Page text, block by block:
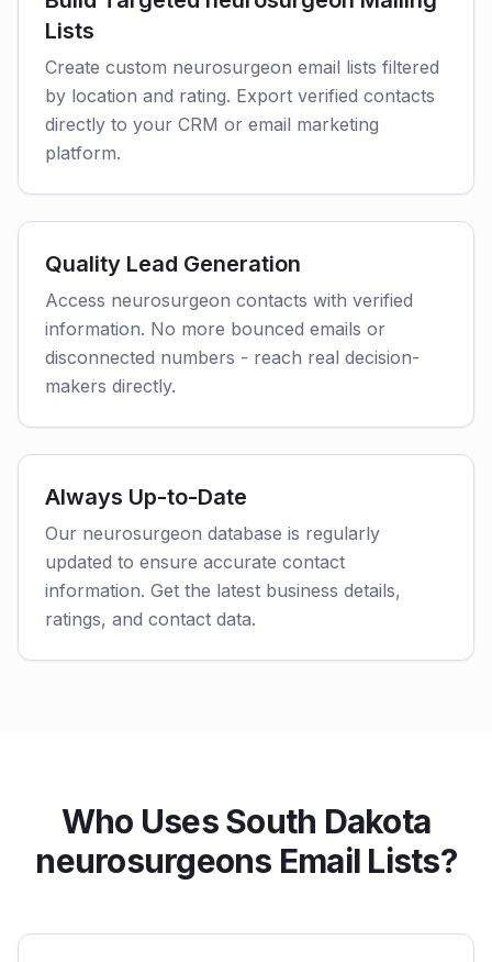
Lists
Create custom neurosurgeon email lists filtered
by location and rating. Export verified contacts
directly to your CRM or email marketing
platform.
Quality Lead Generation
Access neurosurgeon contacts with verified
information. No more bounced emails or
disconnected numbers - reach real decision-
makers directly.
Always Up-to-Date
Our neurosurgeon database is regularly
updated to ensure accurate contact
information. Get the latest business details,
ratings, and contact data.
Who Uses South Dakota
neurosurgeons Email Lists?